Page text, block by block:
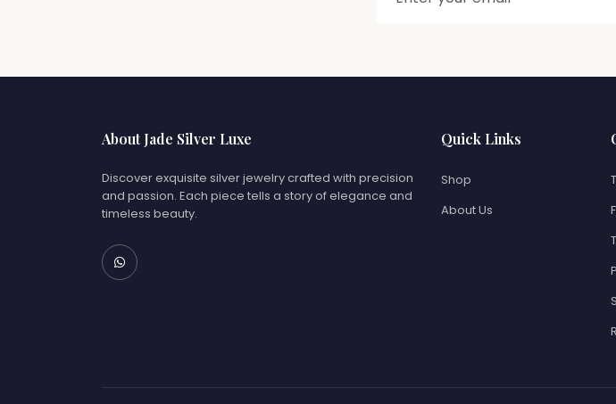
About Jade Silver Luxe
Discover exquisite silver jewelry crafted with precision
and passion. Each piece tells a story of elegance and
timeless beauty.
Quick Links
Shop
About Us